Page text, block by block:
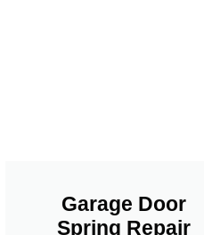
Garage Door
Spring Repair